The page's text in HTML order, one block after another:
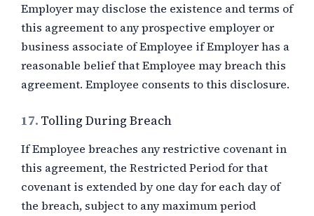
Employer may disclose the existence and terms of
this agreement to any prospective employer or
business associate of Employee if Employer has a
reasonable belief that Employee may breach this
agreement. Employee consents to this disclosure.
17. Tolling During Breach
If Employee breaches any restrictive covenant in
this agreement, the Restricted Period for that
covenant is extended by one day for each day of
the breach, subject to any maximum period